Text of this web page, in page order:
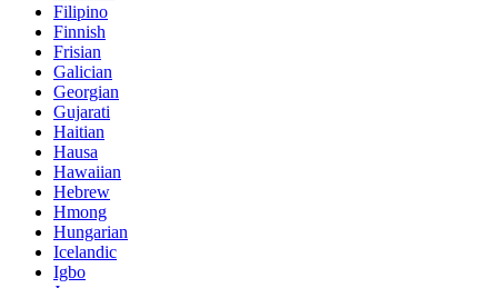
Filipino
Finnish
Frisian
Galician
Georgian
Gujarati
Haitian
Hausa
Hawaiian
Hebrew
Hmong
Hungarian
Icelandic
Igbo